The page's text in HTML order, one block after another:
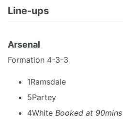
Line-ups
Arsenal
Formation 4-3-3
1Ramsdale
5Partey
4White Booked at 90mins